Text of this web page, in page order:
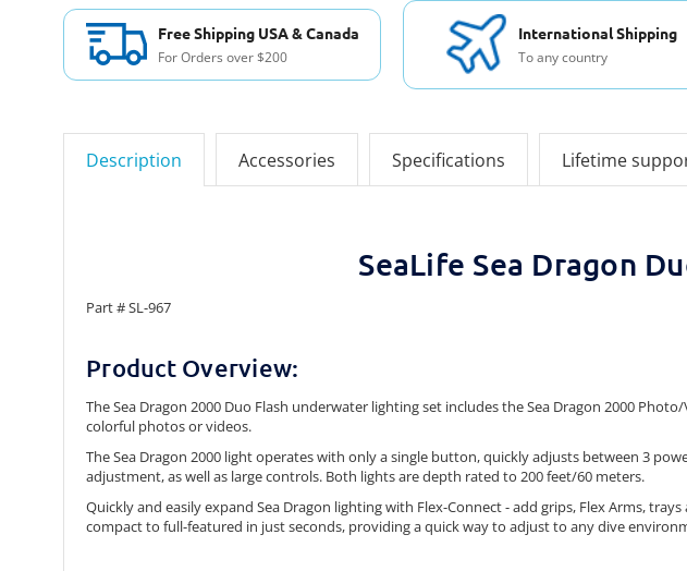
Free Shipping USA & Canada
For Orders over $200
International Shipping
To any country
Description Accessories Specifications Lifetime
SeaLife Sea Dragon
Part # SL-967
Product Overview:
The Sea Dragon 2000 Duo Flash underwater lighting set includes the Sea Dragon 2000
colorful photos or videos.
The Sea Dragon 2000 light operates with only a single button, quickly adjusts between 3
adjustment, as well as large controls. Both lights are depth rated to 200 feet/60 meters.
Quickly and easily expand Sea Dragon lighting with Flex-Connect - add grips, Flex Arms,
compact to full-featured in just seconds, providing a quick way to adjust to any dive